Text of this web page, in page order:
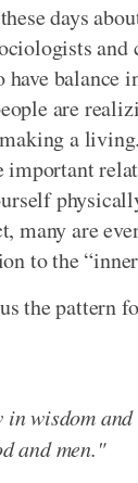
days
and
have balance
are
a
important
many are
to the
the pattern
in wisdom
and men."